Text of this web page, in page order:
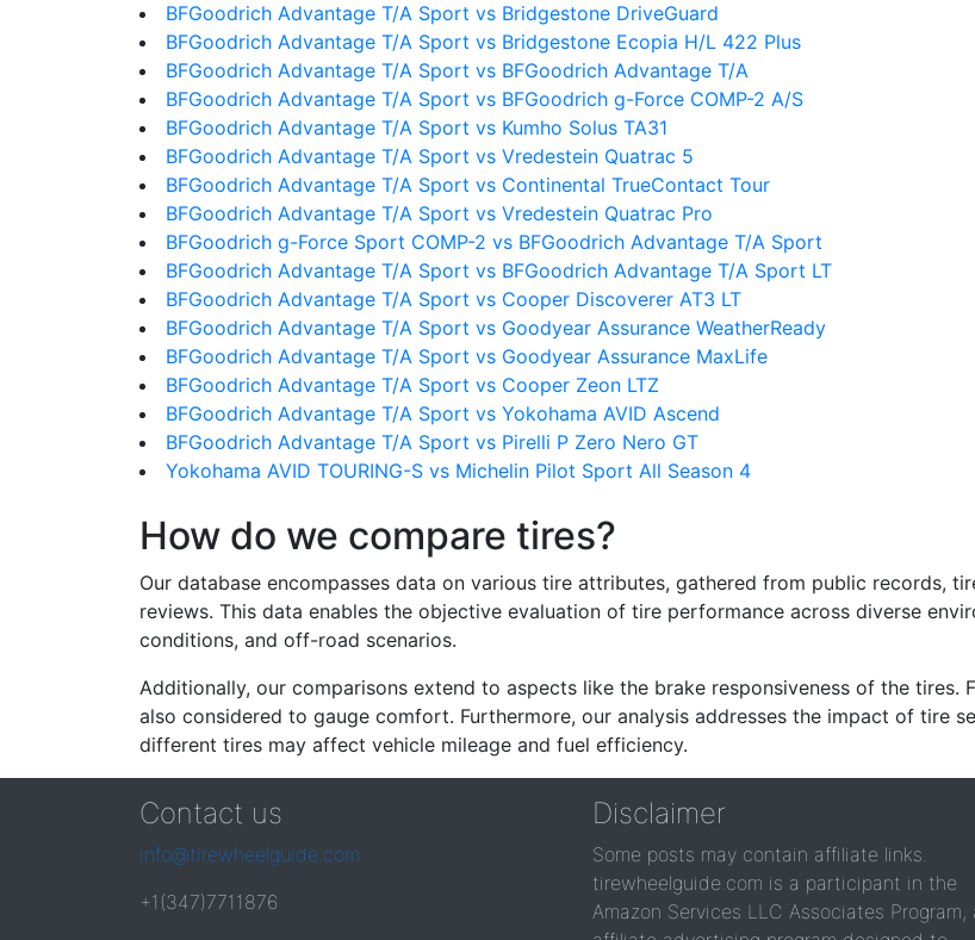
BFGoodrich Advantage T/A Sport vs Bridgestone DriveGuard
BFGoodrich Advantage T/A Sport vs Bridgestone Ecopia H/L 422 Plus
BFGoodrich Advantage T/A Sport vs BFGoodrich Advantage T/A
BFGoodrich Advantage T/A Sport vs BFGoodrich g-Force COMP-2 A/S
BFGoodrich Advantage T/A Sport vs Kumho Solus TA31
BFGoodrich Advantage T/A Sport vs Vredestein Quatrac 5
BFGoodrich Advantage T/A Sport vs Continental TrueContact Tour
BFGoodrich Advantage T/A Sport vs Vredestein Quatrac Pro
BFGoodrich g-Force Sport COMP-2 vs BFGoodrich Advantage T/A Sport
BFGoodrich Advantage T/A Sport vs BFGoodrich Advantage T/A Sport LT
BFGoodrich Advantage T/A Sport vs Cooper Discoverer AT3 LT
BFGoodrich Advantage T/A Sport vs Goodyear Assurance WeatherReady
BFGoodrich Advantage T/A Sport vs Goodyear Assurance MaxLife
BFGoodrich Advantage T/A Sport vs Cooper Zeon LTZ
BFGoodrich Advantage T/A Sport vs Yokohama AVID Ascend
BFGoodrich Advantage T/A Sport vs Pirelli P Zero Nero GT
Yokohama AVID TOURING-S vs Michelin Pilot Sport All Season 4
How do we compare tires?
Our database encompasses data on various tire attributes, gathered from public records,
reviews. This data enables the objective evaluation of tire performance across diverse
conditions, and off-road scenarios.
Additionally, our comparisons extend to aspects like the brake responsiveness of the tires.
also considered to gauge comfort. Furthermore, our analysis addresses the impact of tire
different tires may affect vehicle mileage and fuel efficiency.
Contact us
info@tirewheelguide.com
+1(347)7711876
Disclaimer
Some posts may contain affiliate links.
tirewheelguide.com is a participant in the
Amazon Services LLC Associates Program,